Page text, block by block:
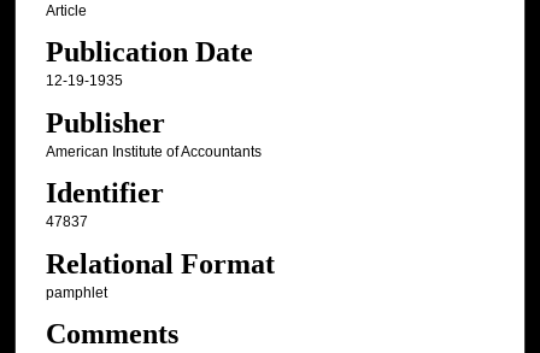
Article
Publication Date
12-19-1935
Publisher
American Institute of Accountants
Identifier
47837
Relational Format
pamphlet
Comments